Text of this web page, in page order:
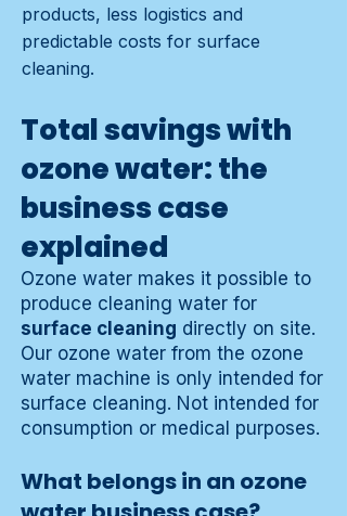
products, less logistics and
predictable costs for surface
cleaning.
Total savings with
ozone water: the
business case
explained
Ozone water makes it possible to
produce cleaning water for
surface cleaning directly on site.
Our ozone water from the ozone
water machine is only intended for
surface cleaning. Not intended for
consumption or medical purposes.
What belongs in an ozone